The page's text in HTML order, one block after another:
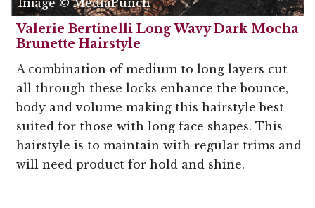
Image © MediaPunch
Valerie Bertinelli Long Wavy Dark Mocha
Brunette Hairstyle
A combination of medium to long layers cut
all through these locks enhance the bounce,
body and volume making this hairstyle best
suited for those with long face shapes. This
hairstyle is to maintain with regular trims and
will need product for hold and shine.